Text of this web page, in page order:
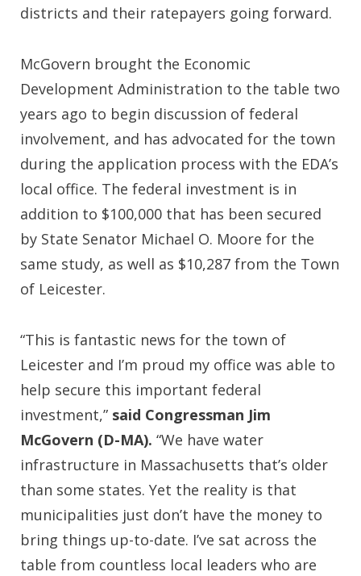
districts and their ratepayers going forward.
McGovern brought the Economic
Development Administration to the table two
years ago to begin discussion of federal
involvement, and has advocated for the town
during the application process with the EDA’s
local office. The federal investment is in
addition to $100,000 that has been secured
by State Senator Michael O. Moore for the
same study, as well as $10,287 from the Town
of Leicester.
“This is fantastic news for the town of
Leicester and I’m proud my office was able to
help secure this important federal
investment,” said Congressman Jim
McGovern (D-MA). “We have water
infrastructure in Massachusetts that’s older
than some states. Yet the reality is that
municipalities just don’t have the money to
bring things up-to-date. I’ve sat across the
table from countless local leaders who are